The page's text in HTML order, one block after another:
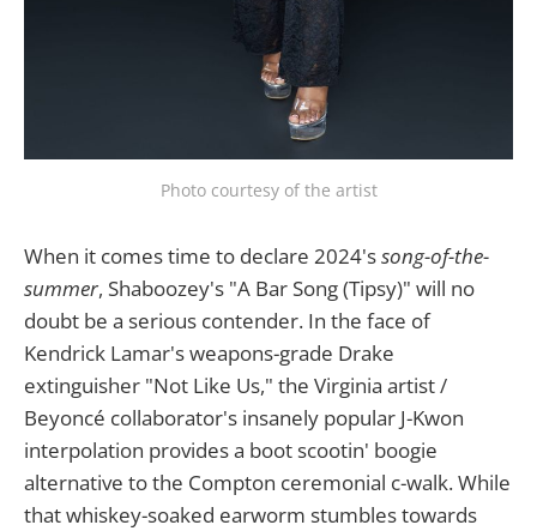
Photo courtesy of the artist
When it comes time to declare 2024'ssong-of-the-
summer, Shaboozey's "A Bar Song (Tipsy)" will no
doubt be a serious contender. In the face of
Kendrick Lamar's weapons-grade Drake
extinguisher "Not Like Us," the Virginia artist /
Beyoncé collaborator's insanely popular J-Kwon
interpolation provides a boot scootin' boogie
alternative to the Compton ceremonial c-walk. While
that whiskey-soaked earworm stumbles towards